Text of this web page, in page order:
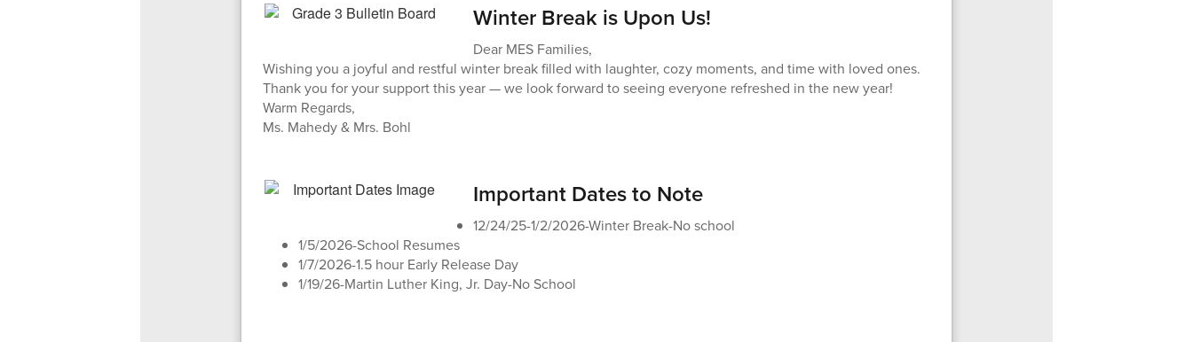
Winter Break is Upon Us!
Dear MES Families,
Wishing you a joyful and restful winter break filled with laughter, cozy moments, and time with loved ones.
Thank you for your support this year — we look forward to seeing everyone refreshed in the new year!
Warm Regards,
Ms. Mahedy & Mrs. Bohl
Important Dates to Note
12/24/25-1/2/2026-Winter Break-No school
1/5/2026-School Resumes
1/7/2026-1.5 hour Early Release Day
1/19/26-Martin Luther King, Jr. Day-No School